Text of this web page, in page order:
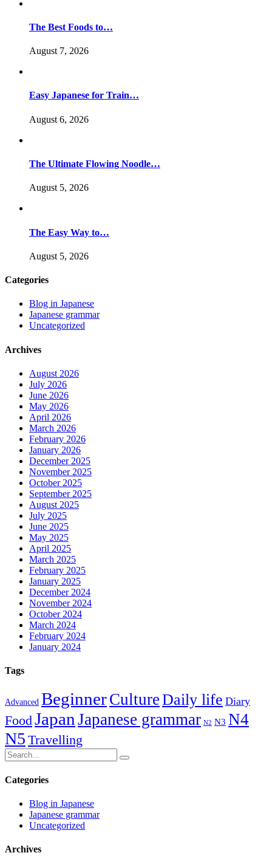
The Best Foods to…
August 7, 2026
Easy Japanese for Train…
August 6, 2026
The Ultimate Flowing Noodle…
August 5, 2026
The Easy Way to…
August 5, 2026
Categories
Blog in Japanese
Japanese grammar
Uncategorized
Archives
August 2026
July 2026
June 2026
May 2026
April 2026
March 2026
February 2026
January 2026
December 2025
November 2025
October 2025
September 2025
August 2025
July 2025
June 2025
May 2025
April 2025
March 2025
February 2025
January 2025
December 2024
November 2024
October 2024
March 2024
February 2024
January 2024
Tags
Advanced BeginnerCultureDaily life Diary
FoodJapan Japanese grammar N2 N3 N4
N5 Travelling
Categories
Blog in Japanese
Japanese grammar
Uncategorized
Archives